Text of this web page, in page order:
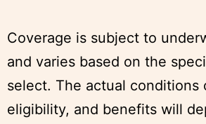
Coverage is subject to
and varies based on the
select. The actual conditions
eligibility, and benefits will